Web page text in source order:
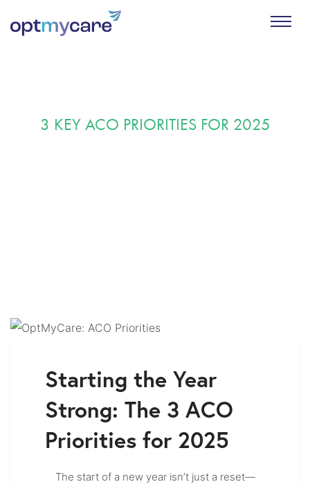
3 KEY ACO PRIORITIES FOR 2025
Starting the Year
Strong: The 3 ACO
Priorities for 2025
The start of a new year isn’t just a reset—